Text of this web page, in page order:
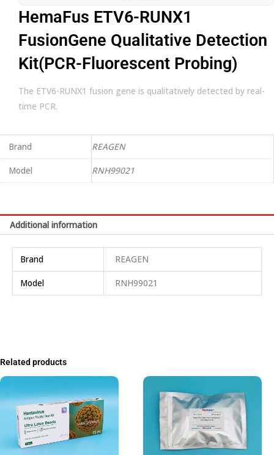
HemaFus ETV6-RUNX1
FusionGene Qualitative Detection
Kit(PCR-Fluorescent Probing)
The ETV6-RUNX1 fusion gene is qualitatively detected by real-
time PCR.
Brand REAGEN
Model RNH99021
Additional information
Brand REAGEN
Model RNH99021
Related products